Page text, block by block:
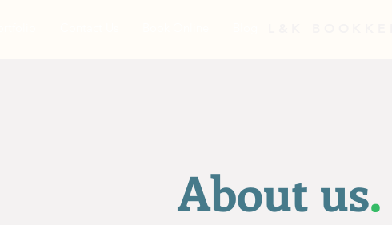
About us.